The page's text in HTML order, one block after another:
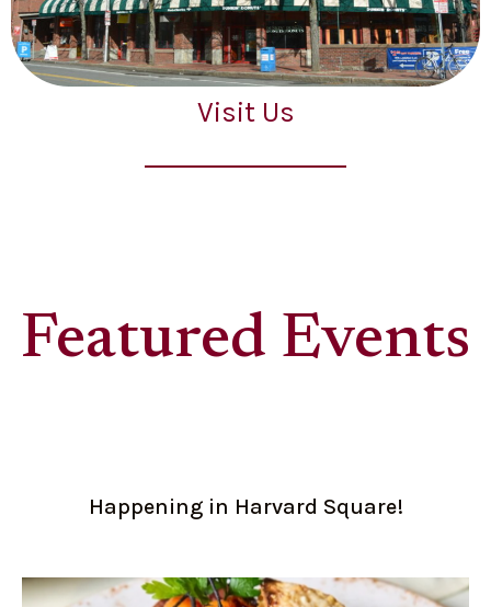
Visit Us
Featured Events
Happening in Harvard Square!